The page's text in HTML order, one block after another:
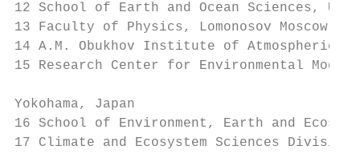
12 School of Earth and Ocean Sciences,
13 Faculty of Physics, Lomonosov Moscow
14 A.M. Obukhov Institute of Atmospheric
15 Research Center for Environmental
Yokohama, Japan
16 School of Environment, Earth and
17 Climate and Ecosystem Sciences